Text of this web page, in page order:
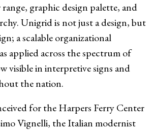
graphic design palette, and
Unigrid is not just a design, but
a scalable organizational
applied across the spectrum of
visible in interpretive signs and
the nation.
for the Harpers Ferry Center
Vignelli, the Italian modernist